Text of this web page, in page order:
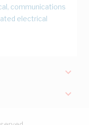
communications
electrical